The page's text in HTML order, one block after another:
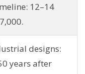
12–14
designs:
years after